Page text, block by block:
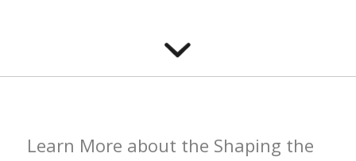
Learn More about the Shaping the